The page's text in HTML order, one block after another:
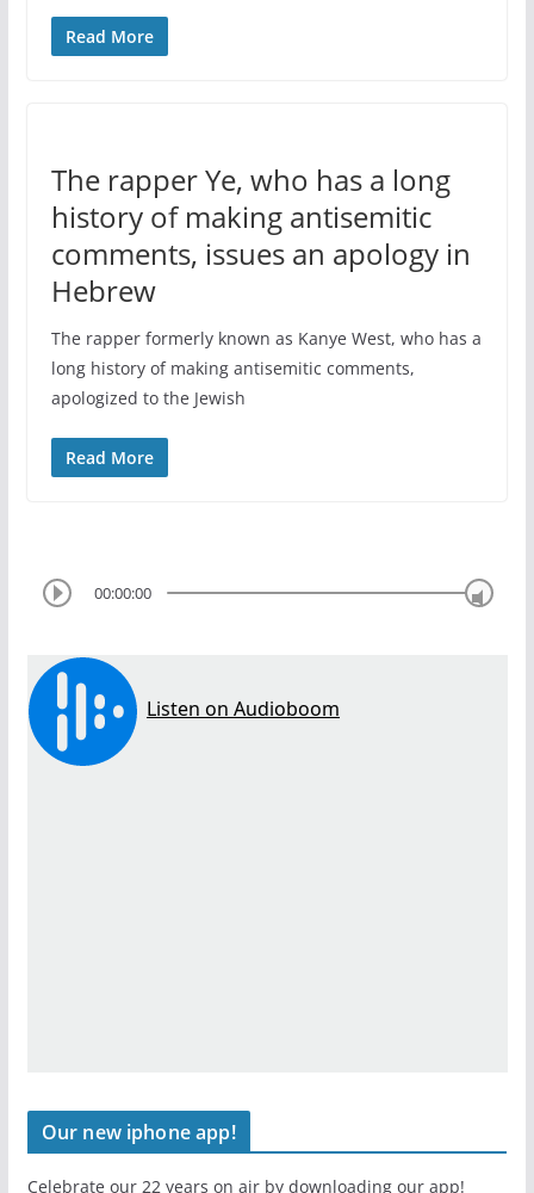
Read More
The rapper Ye, who has a long
history of making antisemitic
comments, issues an apology in
Hebrew
The rapper formerly known as Kanye West, who has a
long history of making antisemitic comments,
apologized to the Jewish
Read More
00:00:00
Our new iphone app!
Celebrate our 22 years on air by downloading our app!